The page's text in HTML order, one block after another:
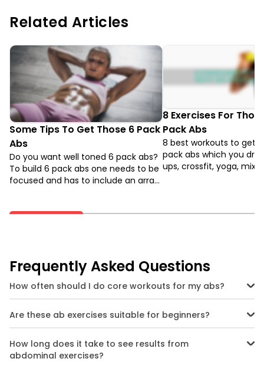
Related Articles
Some Tips To Get Those 6 Pack
Abs
Do you want well toned 6 pack abs?
To build 6 pack abs one needs to be
focused and has to include an array
you want to get those 6 pack abs in
8 Exercises For
Pack Abs
8 best workouts to get
pack abs which you
ups, crossfit, yoga,
ways and get closer to
Frequently Asked Questions
How often should I do core workouts for my abs?
You can do core workouts 3 to 4 times a week. Make sure to allow
rest days in between to give your muscles time to recover.
Are these ab exercises suitable for beginners?
Yes. Start with basic versions of the exercises like the bird dog or
standard plank, and gradually move on to more advanced
variations as you build strength.
How long does it take to see results from
abdominal exercises?